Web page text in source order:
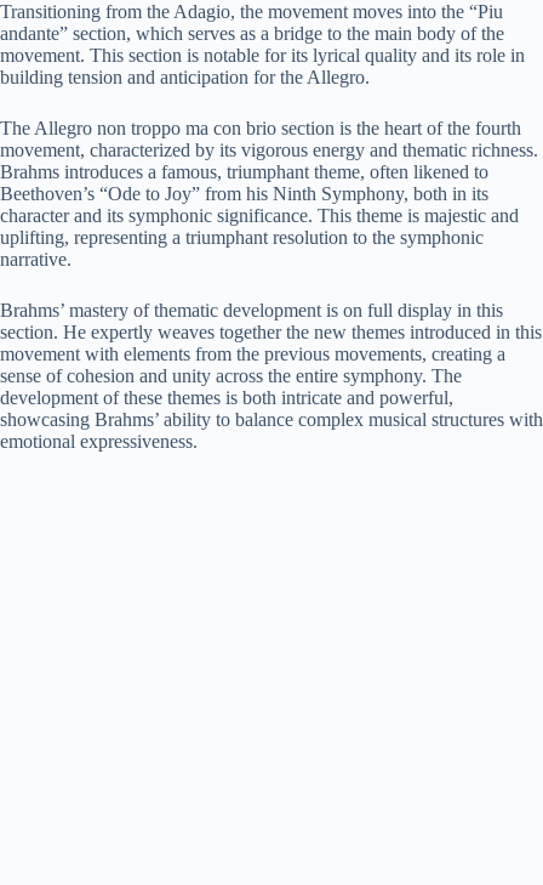
Transitioning from the Adagio, the movement moves into the “Piu
andante” section, which serves as a bridge to the main body of the
movement. This section is notable for its lyrical quality and its role in
building tension and anticipation for the Allegro.
The Allegro non troppo ma con brio section is the heart of the fourth
movement, characterized by its vigorous energy and thematic richness.
Brahms introduces a famous, triumphant theme, often likened to
Beethoven’s “Ode to Joy” from his Ninth Symphony, both in its
character and its symphonic significance. This theme is majestic and
uplifting, representing a triumphant resolution to the symphonic
narrative.
Brahms’ mastery of thematic development is on full display in this
section. He expertly weaves together the new themes introduced in this
movement with elements from the previous movements, creating a
sense of cohesion and unity across the entire symphony. The
development of these themes is both intricate and powerful,
showcasing Brahms’ ability to balance complex musical structures with
emotional expressiveness.